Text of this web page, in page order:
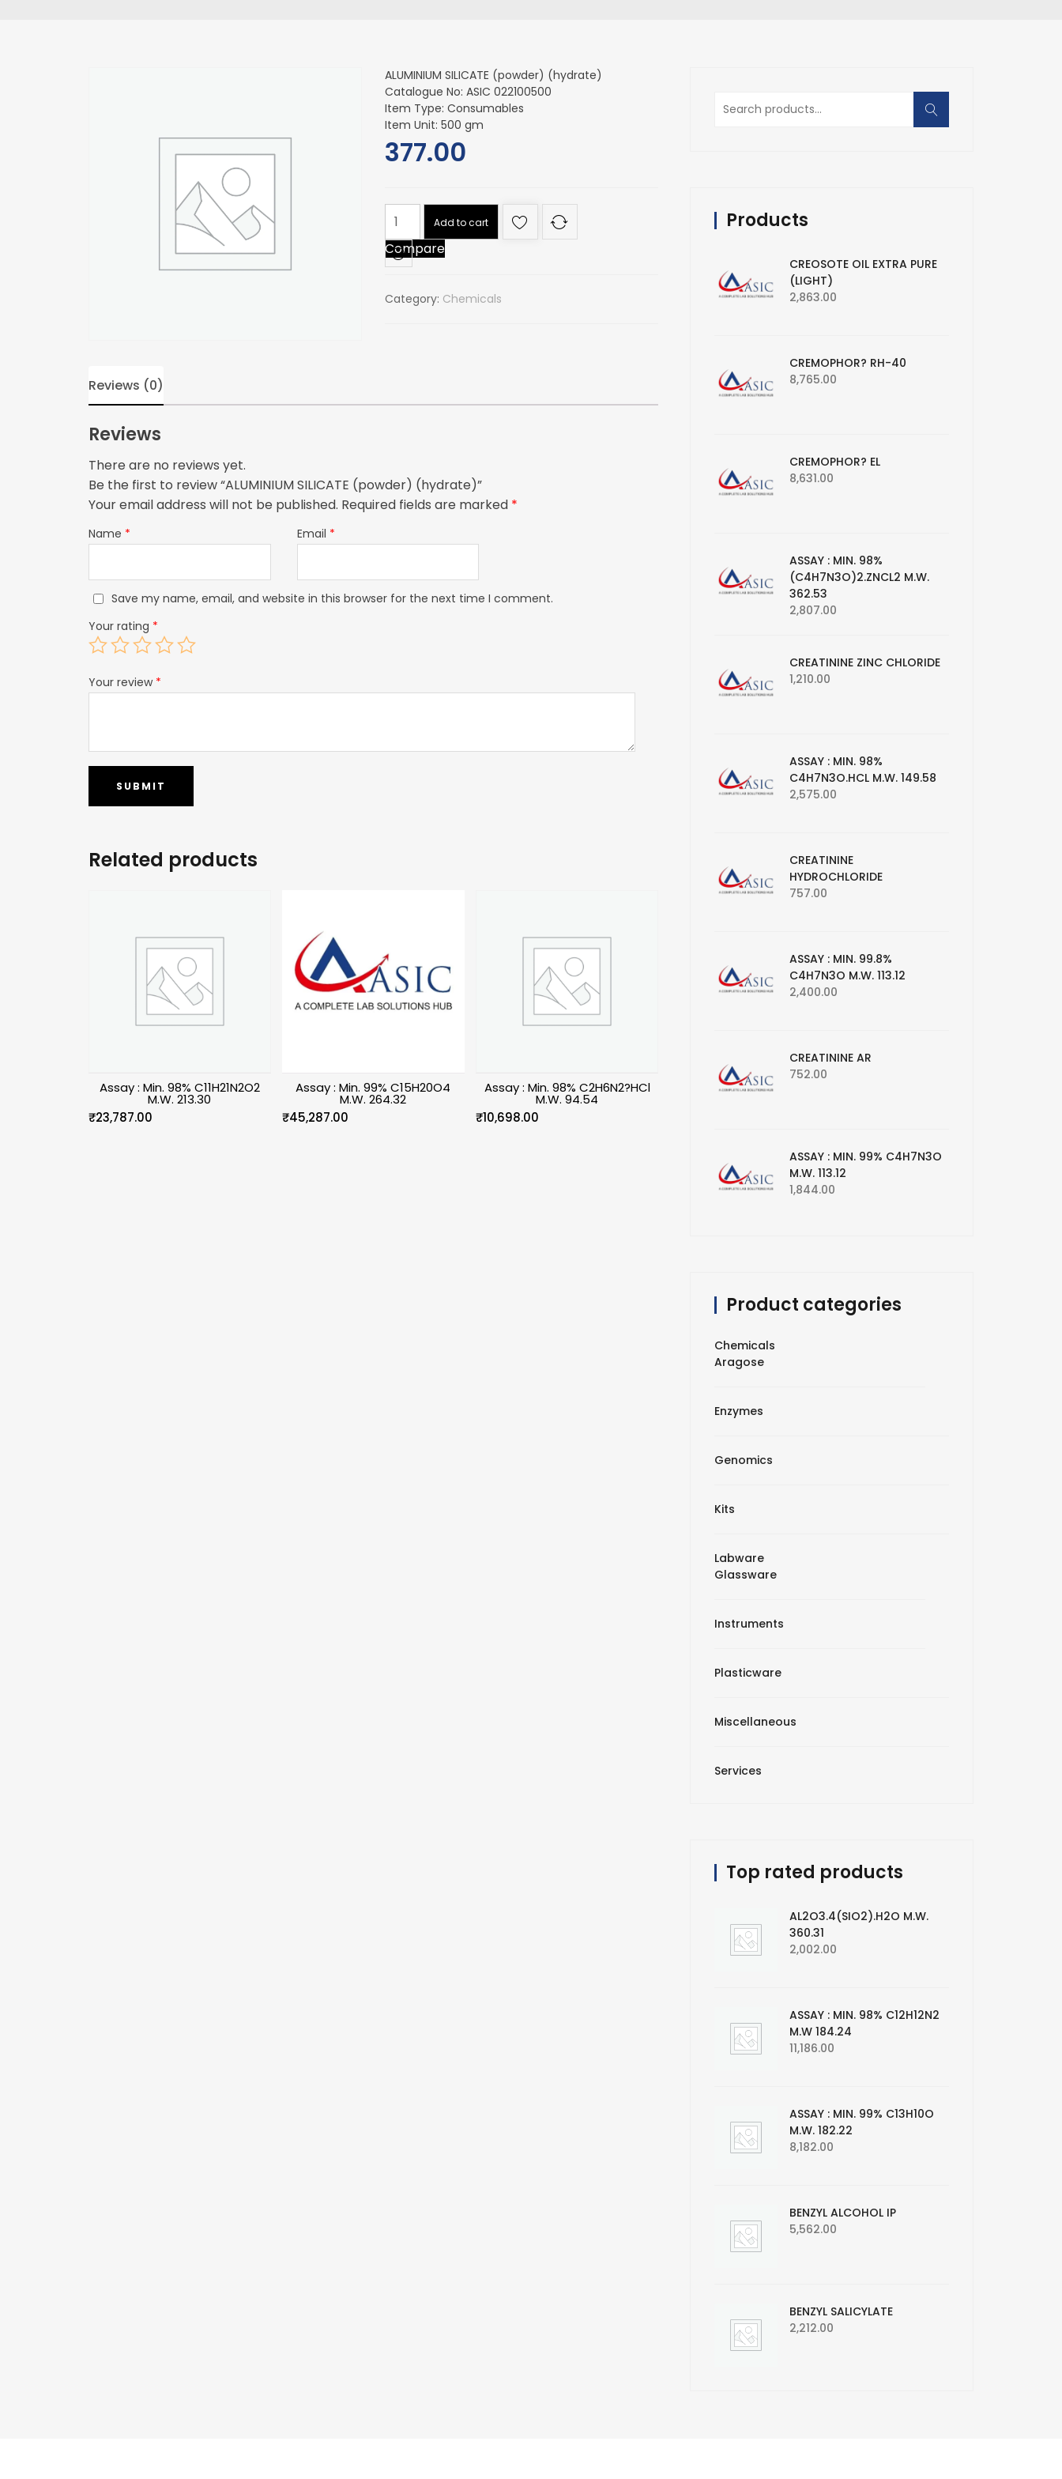
ALUMINIUM SILICATE (powder) (hydrate)
Catalogue No: ASIC 022100500
Item Type: Consumables
Item Unit: 500 gm
377.00
ALUMINIUM
SILICATE
(powder)
(hydrate)
Add to cart
Compare
Category: Chemicals
Reviews (0)
Reviews
There are no reviews yet.
Be the first to review “ALUMINIUM SILICATE (powder) (hydrate)”
Your email address will not be published. Required fields are marked *
Name * Email *
Save my name, email, and website in this browser for the next time I comment.
Your rating *
Your review *
Related products
Assay : Min. 98% C11H21N2O2
M.W. 213.30
₹23,787.00
Assay : Min. 99% C15H20O4
M.W. 264.32
₹45,287.00
Assay : Min. 98% C2H6N2?HCl
M.W. 94.54
₹10,698.00
Search
for:
Products
CREOSOTE OIL EXTRA PURE
(LIGHT)
2,863.00
CREMOPHOR? RH-40
8,765.00
CREMOPHOR? EL
8,631.00
ASSAY : MIN. 98%
(C4H7N3O)2.ZNCL2 M.W.
362.53
2,807.00
CREATININE ZINC CHLORIDE
1,210.00
ASSAY : MIN. 98%
C4H7N3O.HCL M.W. 149.58
2,575.00
CREATININE
HYDROCHLORIDE
757.00
ASSAY : MIN. 99.8%
C4H7N3O M.W. 113.12
2,400.00
CREATININE AR
752.00
ASSAY : MIN. 99% C4H7N3O
M.W. 113.12
1,844.00
Product categories
Chemicals
Aragose
Enzymes
Genomics
Kits
Labware
Glassware
Instruments
Plasticware
Miscellaneous
Services
Top rated products
AL2O3.4(SIO2).H2O M.W.
360.31
2,002.00
ASSAY : MIN. 98% C12H12N2
M.W 184.24
11,186.00
ASSAY : MIN. 99% C13H10O
M.W. 182.22
8,182.00
BENZYL ALCOHOL IP
5,562.00
BENZYL SALICYLATE
2,212.00